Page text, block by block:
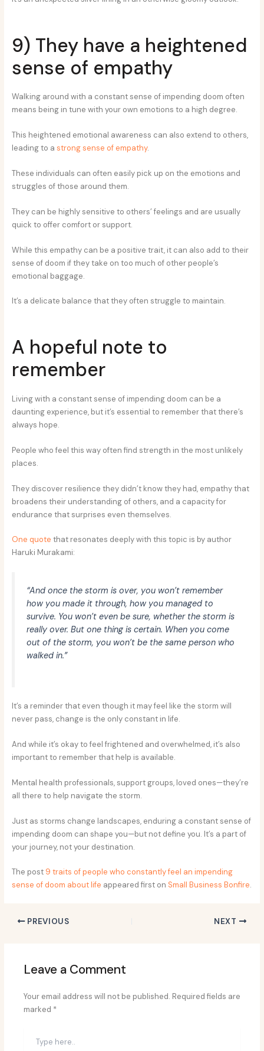
9) They have a heightened
sense of empathy
Walking around with a constant sense of impending doom often
means being in tune with your own emotions to a high degree.
This heightened emotional awareness can also extend to others,
leading to astrong sense of empathy.
These individuals can often easily pick up on the emotions and
struggles of those around them.
They can be highly sensitive to others’ feelings and are usually
quick to offer comfort or support.
While this empathy can be a positive trait, it can also add to their
sense of doom if they take on too much of other people’s
emotional baggage.
It’s a delicate balance that they often struggle to maintain.
A hopeful note to
remember
Living with a constant sense of impending doom can be a
daunting experience, but it’s essential to remember that there’s
always hope.
People who feel this way often find strength in the most unlikely
places.
They discover resilience they didn’t know they had, empathy that
broadens their understanding of others, and a capacity for
endurance that surprises even themselves.
One quote that resonates deeply with this topic is by author
Haruki Murakami:
“And once the storm is over, you won’t remember
how you made it through, how you managed to
survive. You won’t even be sure, whether the storm is
really over. But one thing is certain. When you come
out of the storm, you won’t be the same person who
walked in.”
It’s a reminder that even though it may feel like the storm will
never pass, change is the only constant in life.
And while it’s okay to feel frightened and overwhelmed, it’s also
important to remember that help is available.
Mental health professionals, support groups, loved ones—they’re
all there to help navigate the storm.
Just as storms change landscapes, enduring a constant sense of
impending doom can shape you—but not define you. It’s a part of
your journey, not your destination.
The post 9 traits of people who constantly feel an impending
sense of doom about life appeared first on Small Business Bonfire.
PREVIOUS NEXT
Leave a Comment
Your email address will not be published. Required fields are
marked *
here..